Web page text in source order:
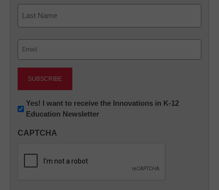
First
Newsletter:
Innovations
K12
Yes! I want to receive the Innovations in K-12
Education Newsletter
CAPTCHA